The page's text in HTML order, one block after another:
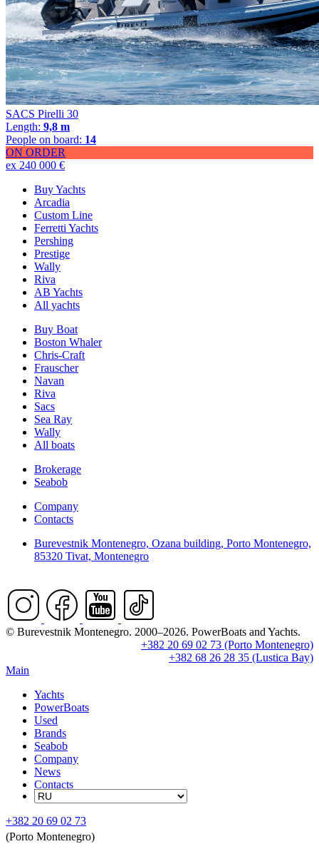
SACS Pirelli 30
Length: 9,8 m
People on board: 14
ON ORDER
ex 240 000 €
Buy Yachts
Arcadia
Custom Line
Ferretti Yachts
Pershing
Prestige
Wally
Riva
AB Yachts
All yachts
Buy Boat
Boston Whaler
Chris-Craft
Frauscher
Navan
Riva
Sacs
Sea Ray
Wally
All boats
Brokerage
Seabob
Company
Contacts
Burevestnik Montenegro, Ozana building, Porto Montenegro,
85320 Tivat, Montenegro
© Burevestnik Montenegro. 2000–2026. PowerBoats and Yachts.
+382 20 69 02 73 (Porto Montenegro)
+382 68 26 28 35 (Lustica Bay)
Main
Yachts
PowerBoats
Used
Brands
Seabob
Company
News
Contacts
+382 20 69 02 73
(Porto Montenegro)